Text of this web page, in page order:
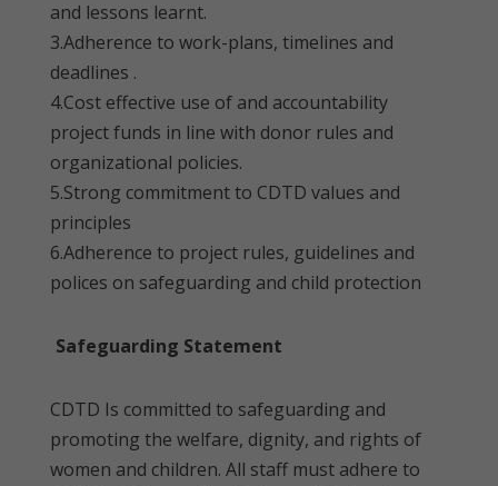
and lessons learnt.
3.Adherence to work-plans, timelines and
deadlines .
4.Cost effective use of and accountability
project funds in line with donor rules and
organizational policies.
5.Strong commitment to CDTD values and
principles
6.Adherence to project rules, guidelines and
polices on safeguarding and child protection
Safeguarding Statement
CDTD Is committed to safeguarding and
promoting the welfare, dignity, and rights of
women and children. All staff must adhere to